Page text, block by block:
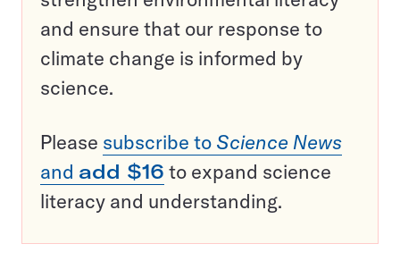
and ensure that our response to
climate change is informed by
science.
Please subscribe to Science News
and add $16 to expand science
literacy and understanding.